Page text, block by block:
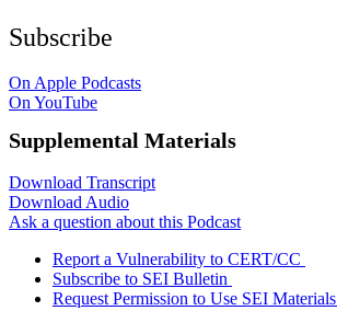
Subscribe
On Apple Podcasts
On YouTube
Supplemental Materials
Download Transcript
Download Audio
Ask a question about this Podcast
Report a Vulnerability to CERT/CC
Subscribe to SEI Bulletin
Request Permission to Use SEI Materials